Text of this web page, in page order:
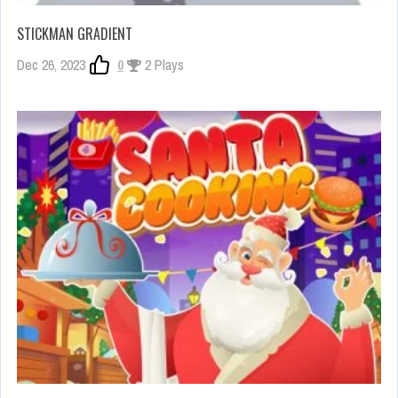
STICKMAN GRADIENT
Dec 26, 2023 0 2 Plays